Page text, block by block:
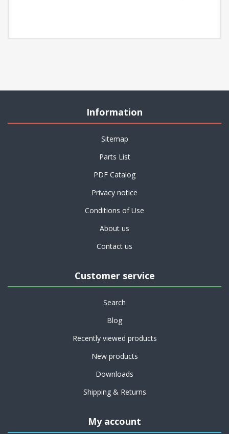
Information
Sitemap
Parts List
PDF Catalog
Privacy notice
Conditions of Use
About us
Contact us
Customer service
Search
Blog
Recently viewed products
New products
Downloads
Shipping & Returns
My account